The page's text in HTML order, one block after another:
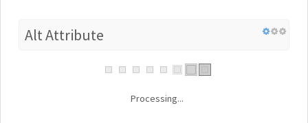
Alt Attribute
Processing...